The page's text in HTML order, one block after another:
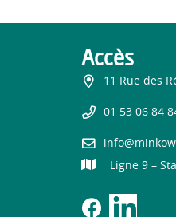
Accès
11 Rue des
01 53 06 84
Ligne 9 –